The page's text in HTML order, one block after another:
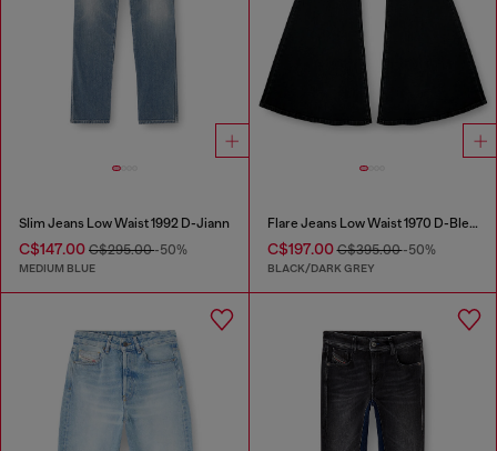
Slim Jeans Low Waist 1992 D-Jiann
C$147.00 C$295.00-50%
MEDIUM BLUE
Flare Jeans Low Waist 1970 D-Bleess
C$197.00C$395.00-50%
BLACK/DARK GREY